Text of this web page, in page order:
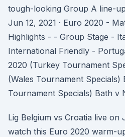
tough-looking Group A line-
Jun 12, 2021 · Euro 2020 -
Highlights - - Group Stage -
International Friendly -
2020 (Turkey Tournament
(Wales Tournament Specials)
Tournament Specials) Bath v
Lig Belgium vs Croatia live on
watch this Euro 2020 warm-